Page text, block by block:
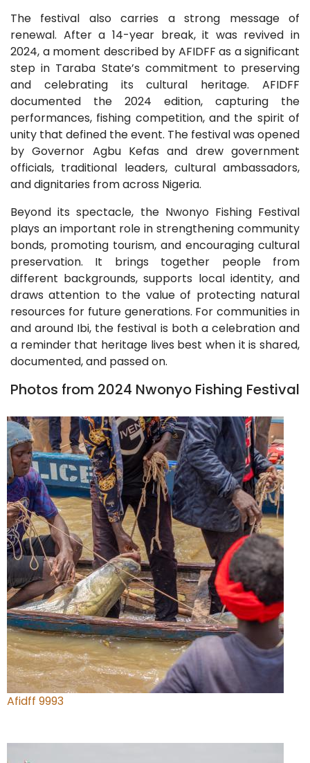
The festival also carries a strong message of
renewal. After a 14-year break, it was revived in
2024, a moment described by AFIDFF as a significant
step in Taraba State’s commitment to preserving
and celebrating its cultural heritage. AFIDFF
documented the 2024 edition, capturing the
performances, fishing competition, and the spirit of
unity that defined the event. The festival was opened
by Governor Agbu Kefas and drew government
officials, traditional leaders, cultural ambassadors,
and dignitaries from across Nigeria.
Beyond its spectacle, the Nwonyo Fishing Festival
plays an important role in strengthening community
bonds, promoting tourism, and encouraging cultural
preservation. It brings together people from
different backgrounds, supports local identity, and
draws attention to the value of protecting natural
resources for future generations. For communities in
and around Ibi, the festival is both a celebration and
a reminder that heritage lives best when it is shared,
documented, and passed on.
Photos from 2024 Nwonyo Fishing Festival
Afidff 9993